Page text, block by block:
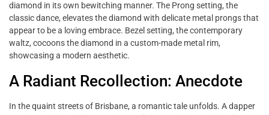
diamond in its own bewitching manner. The Prong setting, the
classic dance, elevates the diamond with delicate metal prongs that
appear to be a loving embrace. Bezel setting, the contemporary
waltz, cocoons the diamond in a custom-made metal rim,
showcasing a modern aesthetic.
A Radiant Recollection: Anecdote
In the quaint streets of Brisbane, a romantic tale unfolds. A dapper